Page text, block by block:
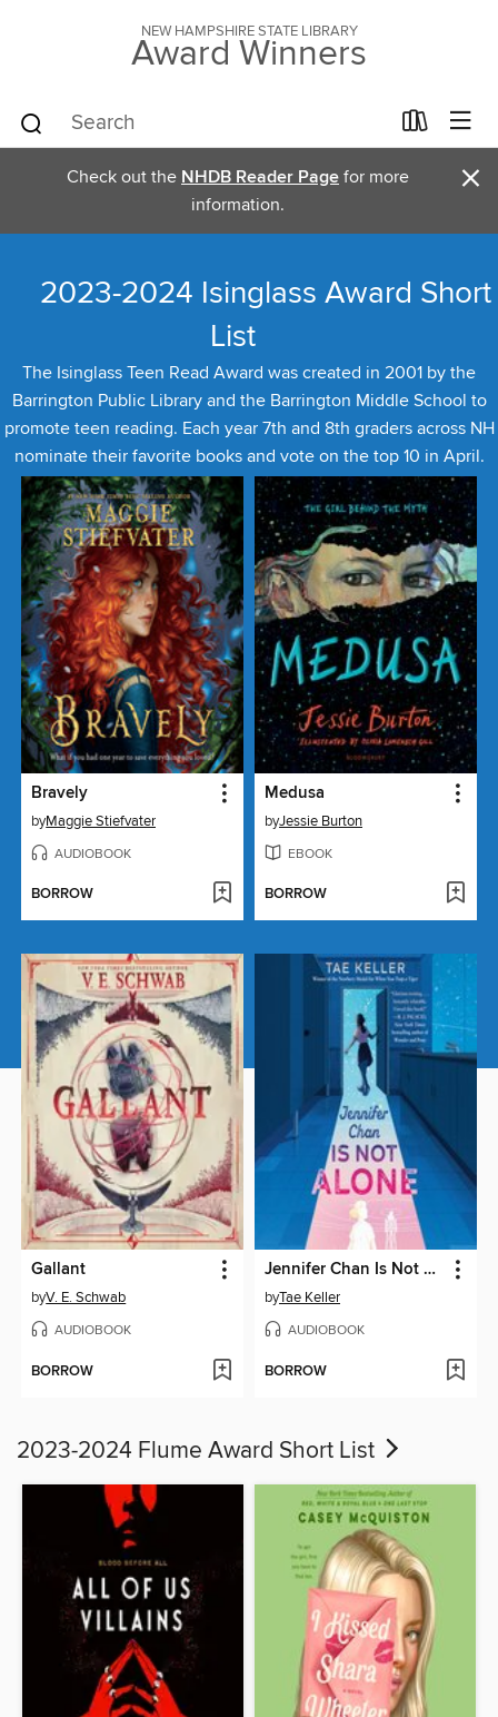
NEW HAMPSHIRE STATE LIBRARY
Award Winners
Check out the NHDB Reader Page for more
information.
×
2023-2024 Isinglass Award Short
List
The Isinglass Teen Read Award was created in 2001 by the
Barrington Public Library and the Barrington Middle School to
promote teen reading. Each year 7th and 8th graders across NH
nominate their favorite books and vote on the top 10 in April.
Bravely
byMaggie Stiefvater
AUDIOBOOK
BORROW
Medusa
byJessie Burton
EBOOK
BORROW
Gallant
byV. E. Schwab
AUDIOBOOK
BORROW
Jennifer Chan Is Not Alone
byTae Keller
AUDIOBOOK
BORROW
2023-2024 Flume Award Short List